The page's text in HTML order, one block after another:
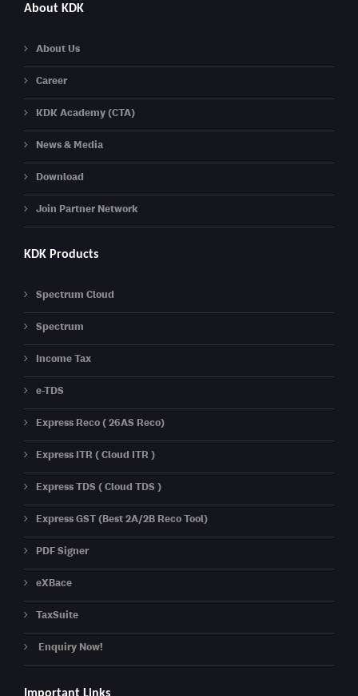
About KDK
About Us
Career
KDK Academy (CTA)
News & Media
Download
Join Partner Network
KDK Products
Spectrum Cloud
Spectrum
Income Tax
e-TDS
Express Reco ( 26AS Reco)
Express ITR ( Cloud ITR )
Express TDS ( Cloud TDS )
Express GST (Best 2A/2B Reco Tool)
PDF Signer
eXBace
TaxSuite
Enquiry Now!